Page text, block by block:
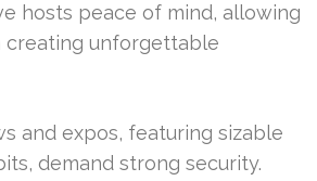
hosts peace of mind, allowing
creating unforgettable
and expos, featuring sizable
demand strong security.